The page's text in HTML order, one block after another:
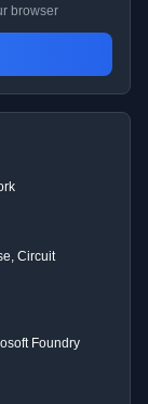
browser
Circuit
Foundry